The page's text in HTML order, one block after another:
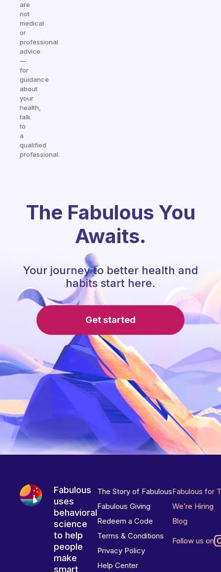
are
not
medical
or
professional
advice
—
for
guidance
about
your
health,
talk
to
a
qualified
professional.
The Fabulous You
Awaits.
Your journey to better health and
habits start here.
Get started
Fabulous
uses
behavioral
science
to help
people
make
smart
The Story of Fabulous
Fabulous Giving
Redeem a Code
Terms & Conditions
Privacy Policy
Help Center
Fabulous for
We’re Hiring
Blog
Follow us on